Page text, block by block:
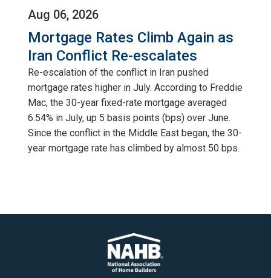
Aug 06, 2026
Mortgage Rates Climb Again as
Iran Conflict Re-escalates
Re-escalation of the conflict in Iran pushed
mortgage rates higher in July. According to Freddie
Mac, the 30-year fixed-rate mortgage averaged
6.54% in July, up 5 basis points (bps) over June.
Since the conflict in the Middle East began, the 30-
year mortgage rate has climbed by almost 50 bps.